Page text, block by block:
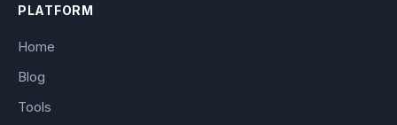
PLATFORM
Home
Blog
Tools